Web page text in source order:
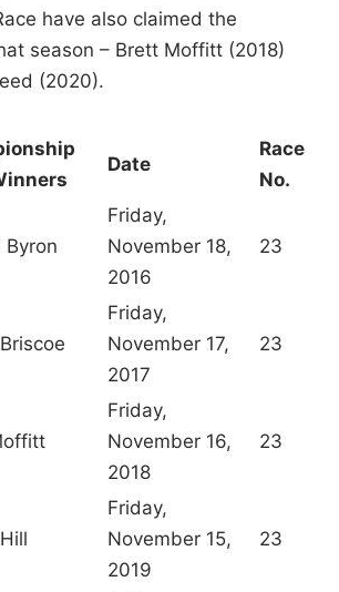
have also claimed the
season – Brett Moffitt (2018)
(2020).
Date
Race
No.
Byron
Friday,
November 18,
2016
23
Friday,
November 17,
2017
23
Friday,
November 16,
2018
23
Friday,
November 15,
2019
23